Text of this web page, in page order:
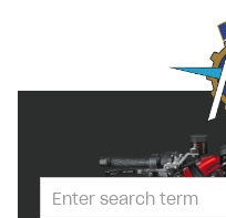
PRESS RELEASES
PRESS KITS
PHOTOS